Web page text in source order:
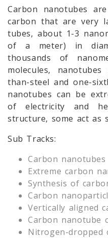
Carbon nanotubes
carbon that are very
tubes, about 1-3
of a meter) in
thousands of
molecules,
than-steel and one-
nanotubes can be
of electricity and
structure, some act as
Sub Tracks:
Carbon nanotubes
Extreme carbon
Synthesis of
Carbon
Vertically aligned
Carbon nanotube
Nitrogen-dropped